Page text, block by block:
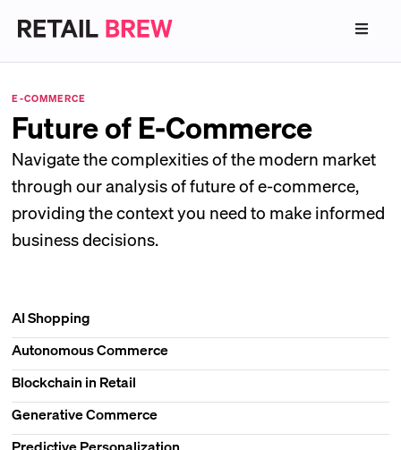
E-COMMERCE
Future of E-Commerce
Navigate the complexities of the modern market
through our analysis of future of e-commerce,
providing the context you need to make informed
business decisions.
AI Shopping
Autonomous Commerce
Blockchain in Retail
Generative Commerce
Predictive Personalization